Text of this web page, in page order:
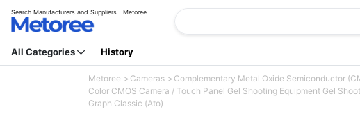
Search Manufacturers and Suppliers | Metoree
All Categories History
Metoree Cameras
Complementary Metal Oxide Semiconductor
Color CMOS Camera / Touch Panel Gel Shooting Equipment Gel
Graph Classic (Ato)